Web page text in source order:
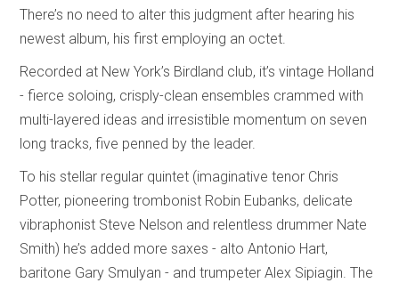
There’s no need to alter this judgment after hearing his
newest album, his first employing an octet.
Recorded at New York’s Birdland club, it’s vintage Holland
- fierce soloing, crisply-clean ensembles crammed with
multi-layered ideas and irresistible momentum on seven
long tracks, five penned by the leader.
To his stellar regular quintet (imaginative tenor Chris
Potter, pioneering trombonist Robin Eubanks, delicate
vibraphonist Steve Nelson and relentless drummer Nate
Smith) he’s added more saxes - alto Antonio Hart,
baritone Gary Smulyan - and trumpeter Alex Sipiagin. The